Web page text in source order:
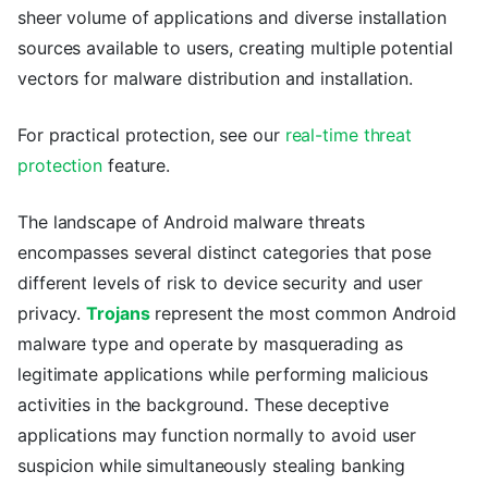
sheer volume of applications and diverse installation
sources available to users, creating multiple potential
vectors for malware distribution and installation.
For practical protection, see our real-time threat
protection feature.
The landscape of Android malware threats
encompasses several distinct categories that pose
different levels of risk to device security and user
privacy.Trojansrepresent the most common Android
malware type and operate by masquerading as
legitimate applications while performing malicious
activities in the background. These deceptive
applications may function normally to avoid user
suspicion while simultaneously stealing banking